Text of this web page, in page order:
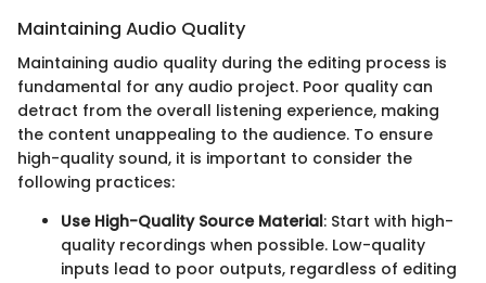
Maintaining Audio Quality
Maintaining audio quality during the editing process is
fundamental for any audio project. Poor quality can
detract from the overall listening experience, making
the content unappealing to the audience. To ensure
high-quality sound, it is important to consider the
following practices:
Use High-Quality Source Material: Start with high-
quality recordings when possible. Low-quality
inputs lead to poor outputs, regardless of editing